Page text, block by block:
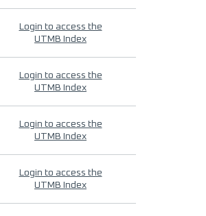
Login to access the
UTMB Index
Login to access the
UTMB Index
Login to access the
UTMB Index
Login to access the
UTMB Index